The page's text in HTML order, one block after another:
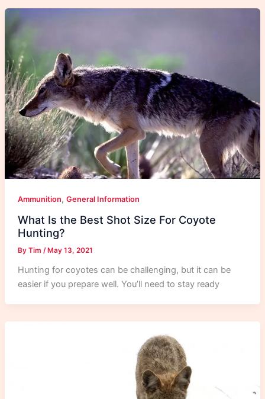
Ammunition, General Information
What Is the Best Shot Size For Coyote
Hunting?
By Tim / May 13, 2021
Hunting for coyotes can be challenging, but it can be
easier if you prepare well. You’ll need to stay ready